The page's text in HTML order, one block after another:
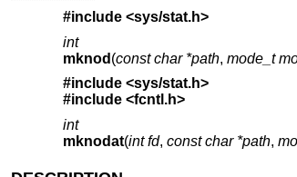
#include <sys/stat.h>
int
mknod (const char *path, mode_t
#include <sys/stat.h>
#include <fcntl.h>
int
mknodat(int fd, const char *path,